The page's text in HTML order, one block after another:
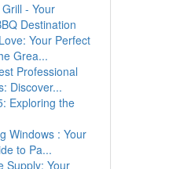
- Your
Destination
Your Perfect
Grea...
Professional
Discover...
Exploring the
Windows : Your
to Pa...
Supply: Your